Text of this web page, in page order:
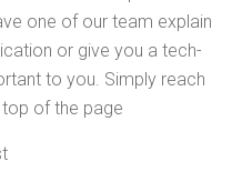
one of our team explain
or give you a tech-
to you. Simply reach
of the page